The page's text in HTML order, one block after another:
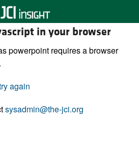
in your browser
powerpoint requires a browser
again
sysadmin@the-jci.org